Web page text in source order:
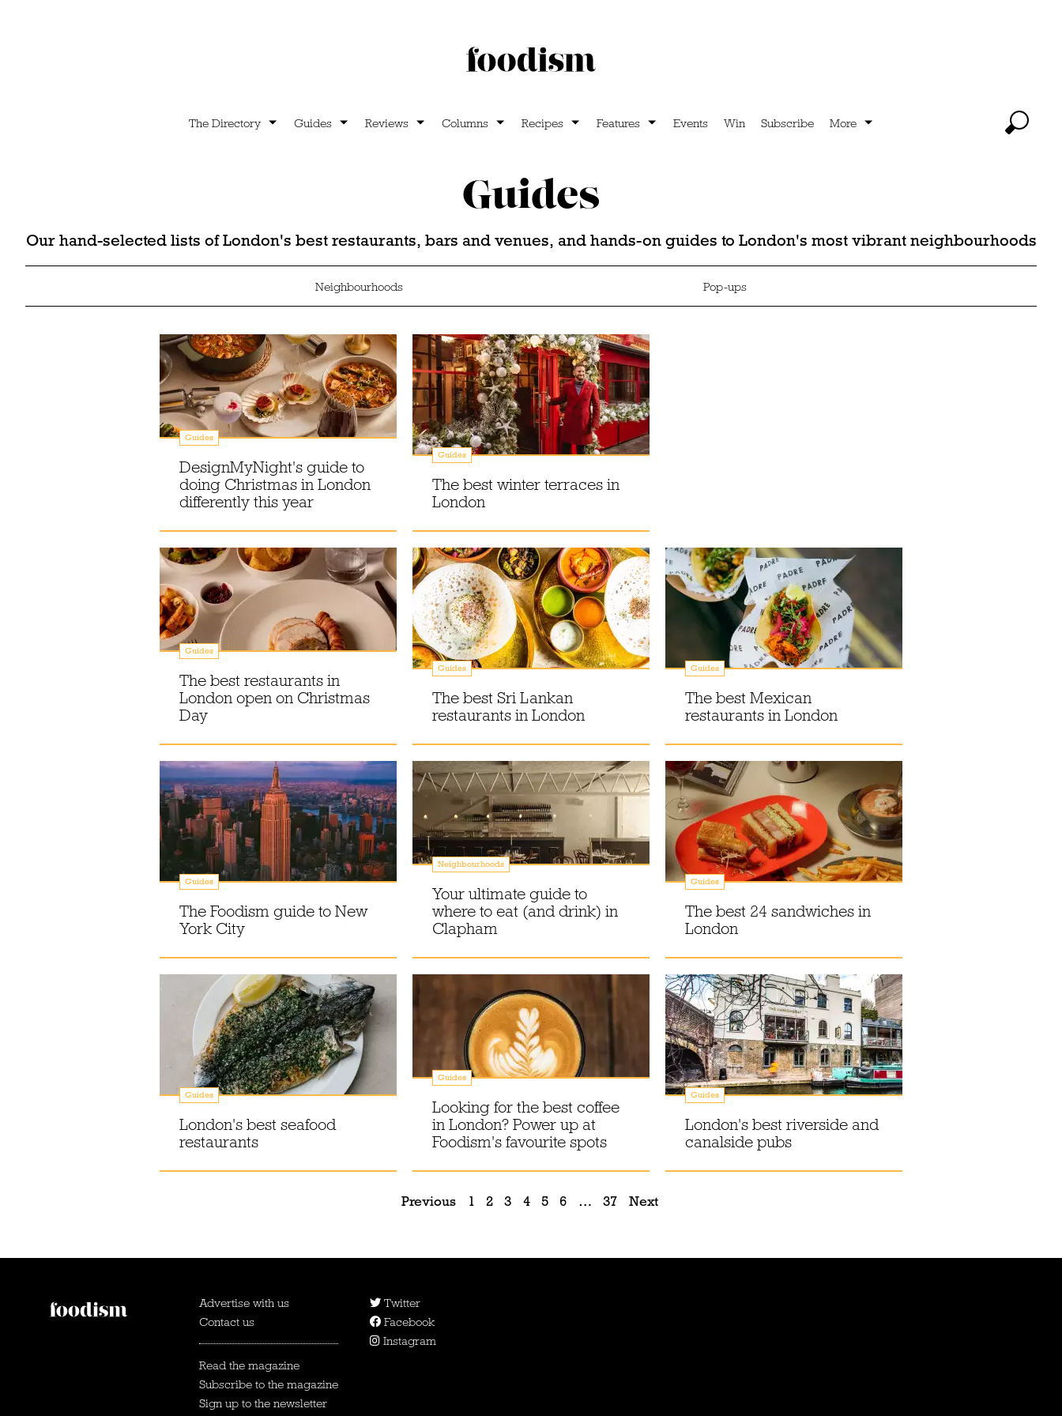
The Directory Guides Reviews Columns Recipes Features Events Win Subscribe More
Guides
Our hand-selected lists of London's best restaurants, bars and venues, and hands-on guides to London's most vibrant neighbourhoods
Neighbourhoods Pop-ups
Guides
DesignMyNight's guide to
doing Christmas in London
differently this year
Guides
The best winter terraces in
London
Guides
The best restaurants in
London open on Christmas
Day
Guides
The best Sri Lankan
restaurants in London
Guides
The best Mexican
restaurants in London
Guides
The Foodism guide to New
York City
Neighbourhoods
Your ultimate guide to
where to eat (and drink) in
Clapham
Guides
The best 24 sandwiches in
London
Guides
London's best seafood
restaurants
Guides
Looking for the best coffee
in London? Power up at
Foodism's favourite spots
Guides
London's best riverside and
canalside pubs
Previous 1 2 3 4 5 6 … 37 Next
Advertise with us
Contact us
Read the magazine
Subscribe to the magazine
Sign up to the newsletter
Twitter
Facebook
Instagram